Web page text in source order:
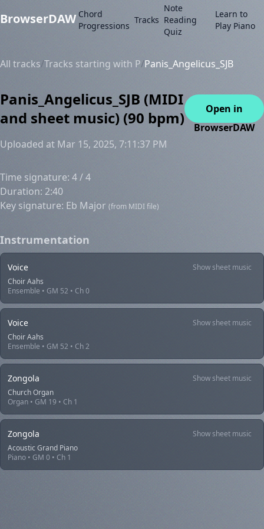
BrowserDAW Chord
Progressions
Tracks
Note
Reading
Quiz
Learn to
Play Piano
All tracks/Tracks starting with P/Panis_Angelicus_SJB
Panis_Angelicus_SJB (MIDI
and sheet music) (90 bpm)
Open in
BrowserDAW
Uploaded at Mar 15, 2025, 7:11:37 PM
Time signature: 4 / 4
Duration: 2:40
Key signature: Eb Major (from MIDI file)
Instrumentation
Voice
Show sheet music
Choir Aahs
Ensemble • GM 52 • Ch 0
Voice
Show sheet music
Choir Aahs
Ensemble • GM 52 • Ch 2
Zongola
Show sheet music
Church Organ
Organ • GM 19 • Ch 1
Zongola
Show sheet music
Acoustic Grand Piano
Piano • GM 0 • Ch 1